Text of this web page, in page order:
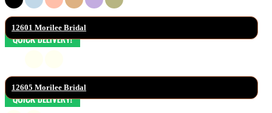
12601 Morilee Bridal
12605 Morilee Bridal